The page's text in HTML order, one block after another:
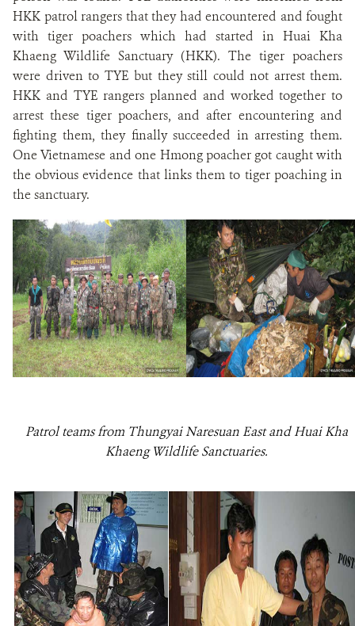
HKK patrol rangers that they had encountered and fought
with tiger poachers which had started in Huai Kha
Khaeng Wildlife Sanctuary (HKK). The tiger poachers
were driven to TYE but they still could not arrest them.
HKK and TYE rangers planned and worked together to
arrest these tiger poachers, and after encountering and
fighting them, they finally succeeded in arresting them.
One Vietnamese and one Hmong poacher got caught with
the obvious evidence that links them to tiger poaching in
the sanctuary.
Patrol teams from Thungyai Naresuan East and Huai Kha
Khaeng Wildlife Sanctuaries.